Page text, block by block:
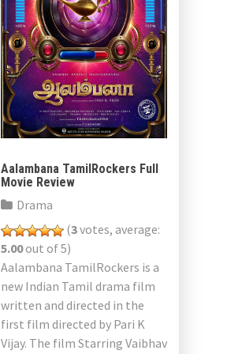
Aalambana TamilRockers Full
Movie Review
Drama
(3votes, average:
5.00out of 5)
Aalambana TamilRockers is a
new Indian Tamil drama film
written and directed in the
first film directed by Pari K
Vijay. The film Starring Vaibhav